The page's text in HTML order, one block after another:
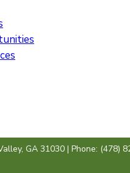
GA 31030 | Phone: (478)